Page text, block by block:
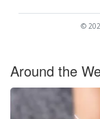
©
Around the